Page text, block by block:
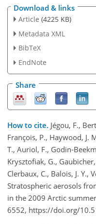
Download & links
Article (4225 KB)
Metadata XML
BibTeX
EndNote
Share
How to cite. Jégou, F.,
François, P., Haywood, J.
T., Auriol, F., Godin-
Krysztofiak, G.,
Clerbaux, C., Balois, J. Y.,
Stratospheric aerosols
in the 2009 Arctic
6552, https://doi.org/